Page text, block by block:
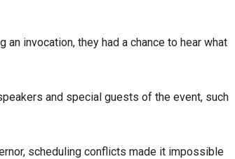
invocation, they had a chance to hear what
and special guests of the event, such
scheduling conflicts made it impossible